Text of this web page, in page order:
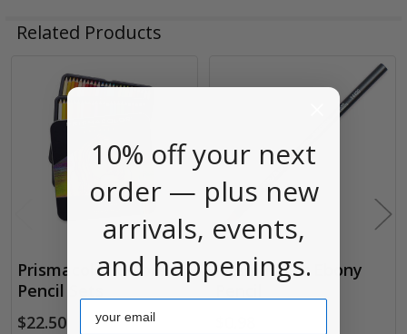
Related Products
Related
Products
Prismacolor Colored
Pencil Sets
$22.50
Prismacolor Ebony
10% off your next
order — plus new
arrivals, events,
and happenings.
Email